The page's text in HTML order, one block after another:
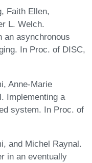
Faith Ellen,
L. Welch.
an asynchronous
In Proc. of DISC,
Anne-Marie
Implementing a
system. In Proc. of
and Michel Raynal.
in an eventually